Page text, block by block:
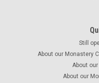
Holy Well Earl Grey
Named in honor of the
this popular and easily
Still
About our Monastery
About
About our